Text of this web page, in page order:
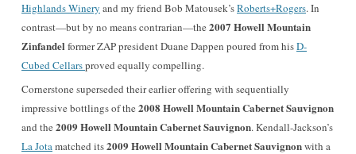
Highlands Winery and my friend Bob Matousek’sRoberts+Rogers. In
contrast—but by no means contrarian—the 2007 Howell Mountain
Zinfandel former ZAP president Duane Dappen poured from hisD-
Cubed Cellarsproved equally compelling.
Cornerstone superseded their earlier offering with sequentially
impressive bottlings of the 2008 Howell Mountain Cabernet Sauvignon
and the 2009 Howell Mountain Cabernet Sauvignon. Kendall-Jackson’s
La Jotamatched its2009 Howell Mountain Cabernet Sauvignonwith a